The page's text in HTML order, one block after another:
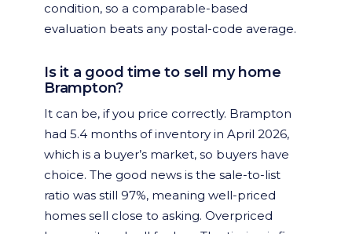
condition, so a comparable-based
evaluation beats any postal-code average.
Is it a good time to sell my home
Brampton?
It can be, if you price correctly. Brampton
had 5.4 months of inventory in April 2026,
which is a buyer’s market, so buyers have
choice. The good news is the sale-to-list
ratio was still 97%, meaning well-priced
homes sell close to asking. Overpriced